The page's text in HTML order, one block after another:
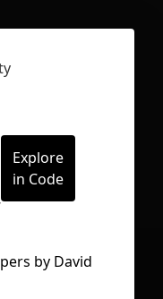
Explore
in Code